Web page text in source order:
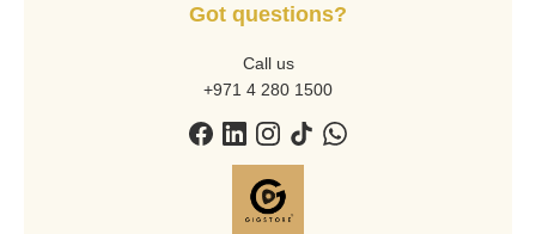
Got questions?
Call us
+971 4 280 1500